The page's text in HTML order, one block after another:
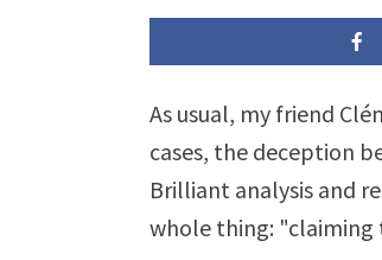
As usual, my friend
cases, the deception
Brilliant analysis and
whole thing: